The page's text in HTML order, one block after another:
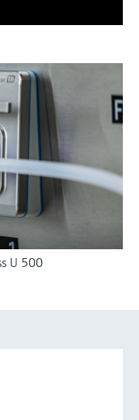
U 500